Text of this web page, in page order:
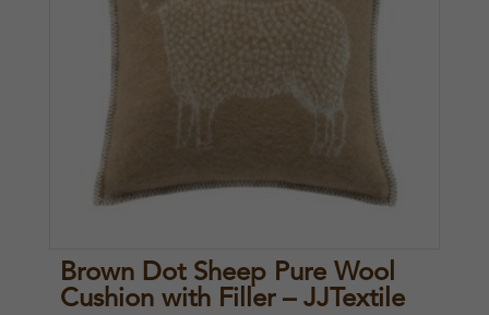
Brown Dot Sheep Pure Wool
Cushion with Filler – JJTextile